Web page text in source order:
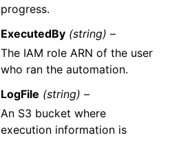
progress.
ExecutedBy (string) –
The IAM role ARN of the user
who ran the automation.
LogFile (string) –
An S3 bucket where
execution information is